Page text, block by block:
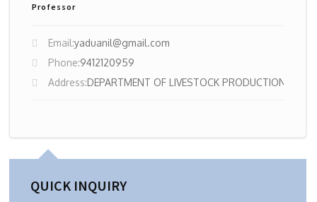
Professor
Email:yaduanil@gmail.com
Phone:9412120959
Address:DEPARTMENT OF LIVESTOCK PRODUCTION
QUICK INQUIRY